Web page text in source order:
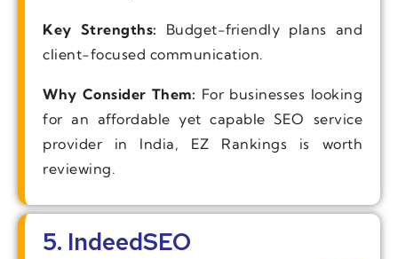
Key Strengths: Budget-friendly plans and
client-focused communication.
Why Consider Them: For businesses looking
for an affordable yet capable SEO service
provider in India, EZ Rankings is worth
reviewing.
5. IndeedSEO